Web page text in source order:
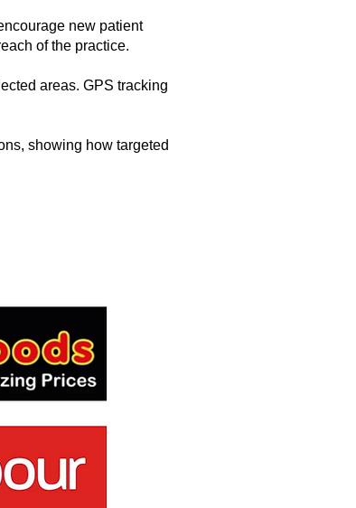
new patient
of the practice.
areas. GPS tracking
showing how targeted